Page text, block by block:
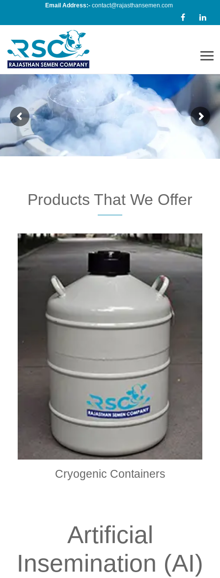
Email Address:- contact@rajasthansemen.com
Products That We Offer
Cryogenic Containers
Artificial
Insemination (AI)